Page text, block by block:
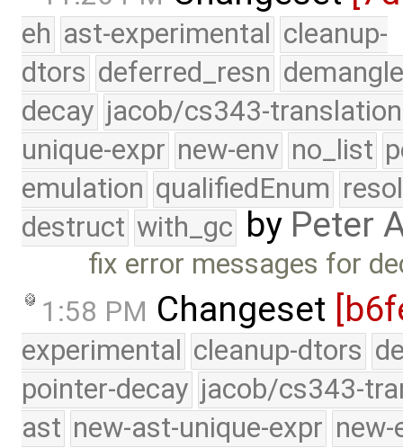
eh ast-experimental cleanup-
dtors deferred_resn
decay jacob/cs343-translation
unique-expr new-env no_list
emulation qualifiedEnum
destruct with_gc by Peter
fix error messages for
1:58 PM Changeset
experimental cleanup-dtors
pointer-decay jacob/cs343-
ast new-ast-unique-expr new-